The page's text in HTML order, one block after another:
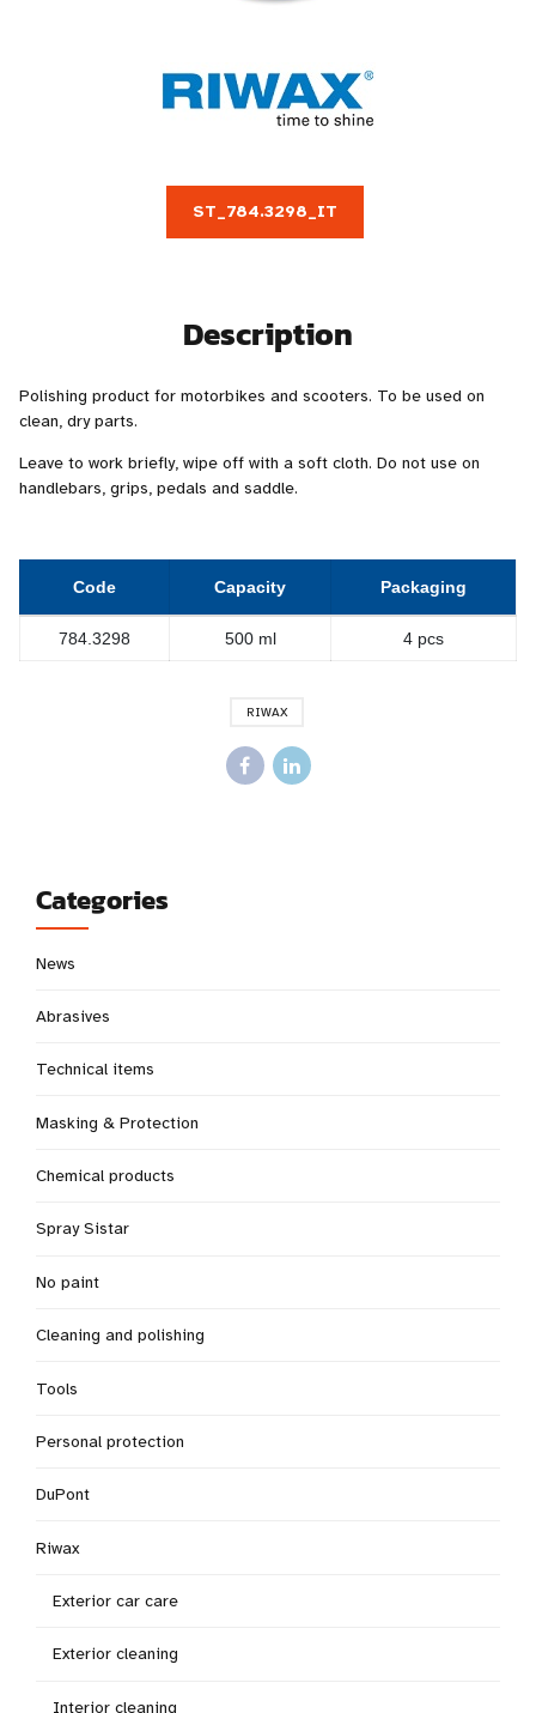
ST_784.3298_IT
Description
Polishing product for motorbikes and scooters. To be used on
clean, dry parts.
Leave to work briefly, wipe off with a soft cloth. Do not use on
handlebars, grips, pedals and saddle.
Code Capacity Packaging
784.3298 500 ml 4 pcs
RIWAX
Categories
News
Abrasives
Technical items
Masking & Protection
Chemical products
Spray Sistar
No paint
Cleaning and polishing
Tools
Personal protection
DuPont
Riwax
Exterior car care
Exterior cleaning
Interior cleaning